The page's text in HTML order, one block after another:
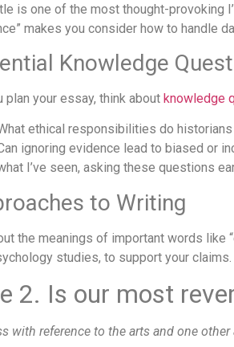
is one of the most thought-provoking
makes you consider how to handle
Knowledge
plan your essay, think about knowledge
ethical responsibilities do
ignoring evidence lead to biased or
I’ve seen, asking these questions
to Writing
the meanings of important words like
studies, to support your
2. Is our most
with reference to the arts and one other